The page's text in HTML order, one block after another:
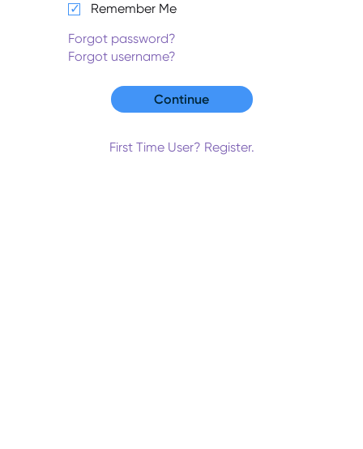
Remember Me
Forgot password?
Forgot username?
First Time User? Register.